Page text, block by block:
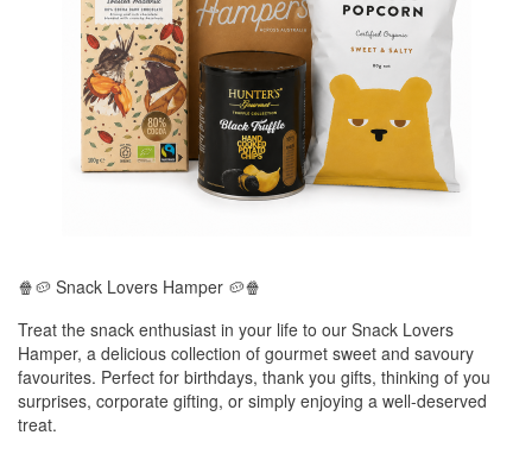
🍿🥔 Snack Lovers Hamper 🥔🍿
Treat the snack enthusiast in your life to our Snack Lovers
Hamper, a delicious collection of gourmet sweet and savoury
favourites. Perfect for birthdays, thank you gifts, thinking of you
surprises, corporate gifting, or simply enjoying a well-deserved
treat.